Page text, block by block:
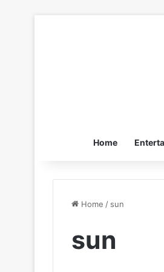
Home
Home / sun
sun